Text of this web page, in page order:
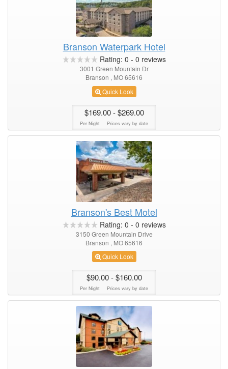
Branson Waterpark Hotel
Rating: 0 - 0 reviews
3001 Green Mountain Dr
Branson , MO 65616
Quick Look
$169.00- $269.00
Per Night Prices vary by date
Branson's Best Motel
Rating: 0 - 0 reviews
3150 Green Mountain Drive
Branson , MO 65616
Quick Look
$90.00- $160.00
Per Night Prices vary by date